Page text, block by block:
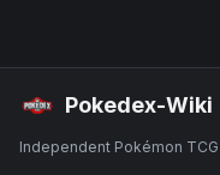
Pokedex-Wiki
Independent Pokémon